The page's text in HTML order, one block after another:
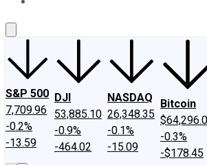
S&P 500
7,709.96
-0.2%
-13.59
DJI
53,885.10
-0.9%
-464.02
NASDAQ
26,348.35
-0.1%
-15.09
Bitcoin
-0.3%
-$178.45